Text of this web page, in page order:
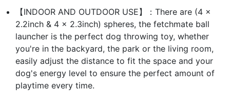
【INDOOR AND OUTDOOR USE】：There are (4 x
2.2inch & 4 x 2.3inch) spheres, the fetchmate ball
launcher is the perfect dog throwing toy, whether
you're in the backyard, the park or the living room,
easily adjust the distance to fit the space and your
dog's energy level to ensure the perfect amount of
playtime every time.